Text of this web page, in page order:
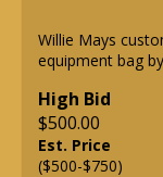
Willie Mays
equipment bag
High Bid
$500.00
Est. Price
($500-$750)